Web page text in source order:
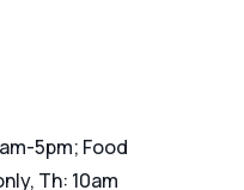
5pm; Food
Th: 10am